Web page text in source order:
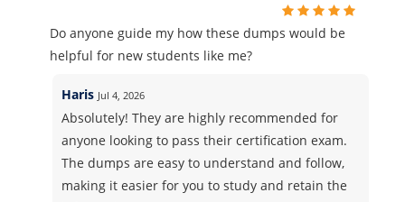
Do anyone guide my how these dumps would be
helpful for new students like me?
Haris Jul 4, 2026
Absolutely! They are highly recommended for
anyone looking to pass their certification exam.
The dumps are easy to understand and follow,
making it easier for you to study and retain the